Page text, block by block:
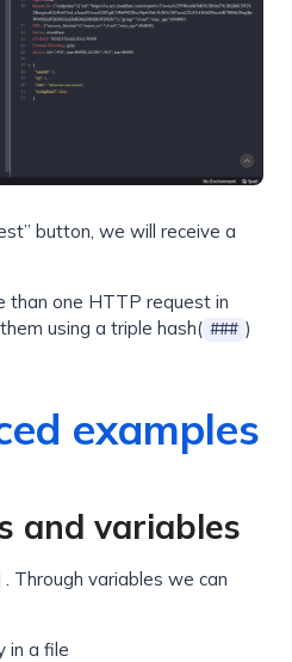
button, we will receive a
than one HTTP request in
using a triple hash( ### )
examples
and variables
. Through variables we can
in a file